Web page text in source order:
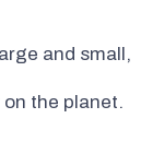
and small,
the planet.